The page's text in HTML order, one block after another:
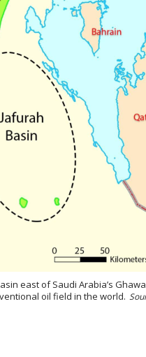
east of Saudi Arabia’s
oil field in the world.